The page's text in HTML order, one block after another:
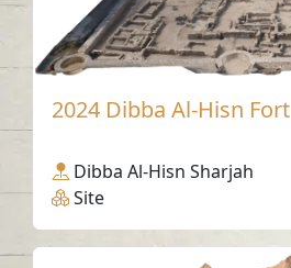
2024 Dibba Al-Hisn Fort
Dibba Al-Hisn Sharjah
Site